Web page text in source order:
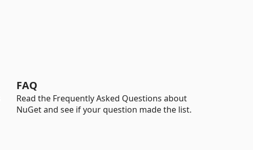
FAQ
Read the Frequently Asked Questions about
NuGet and see if your question made the list.